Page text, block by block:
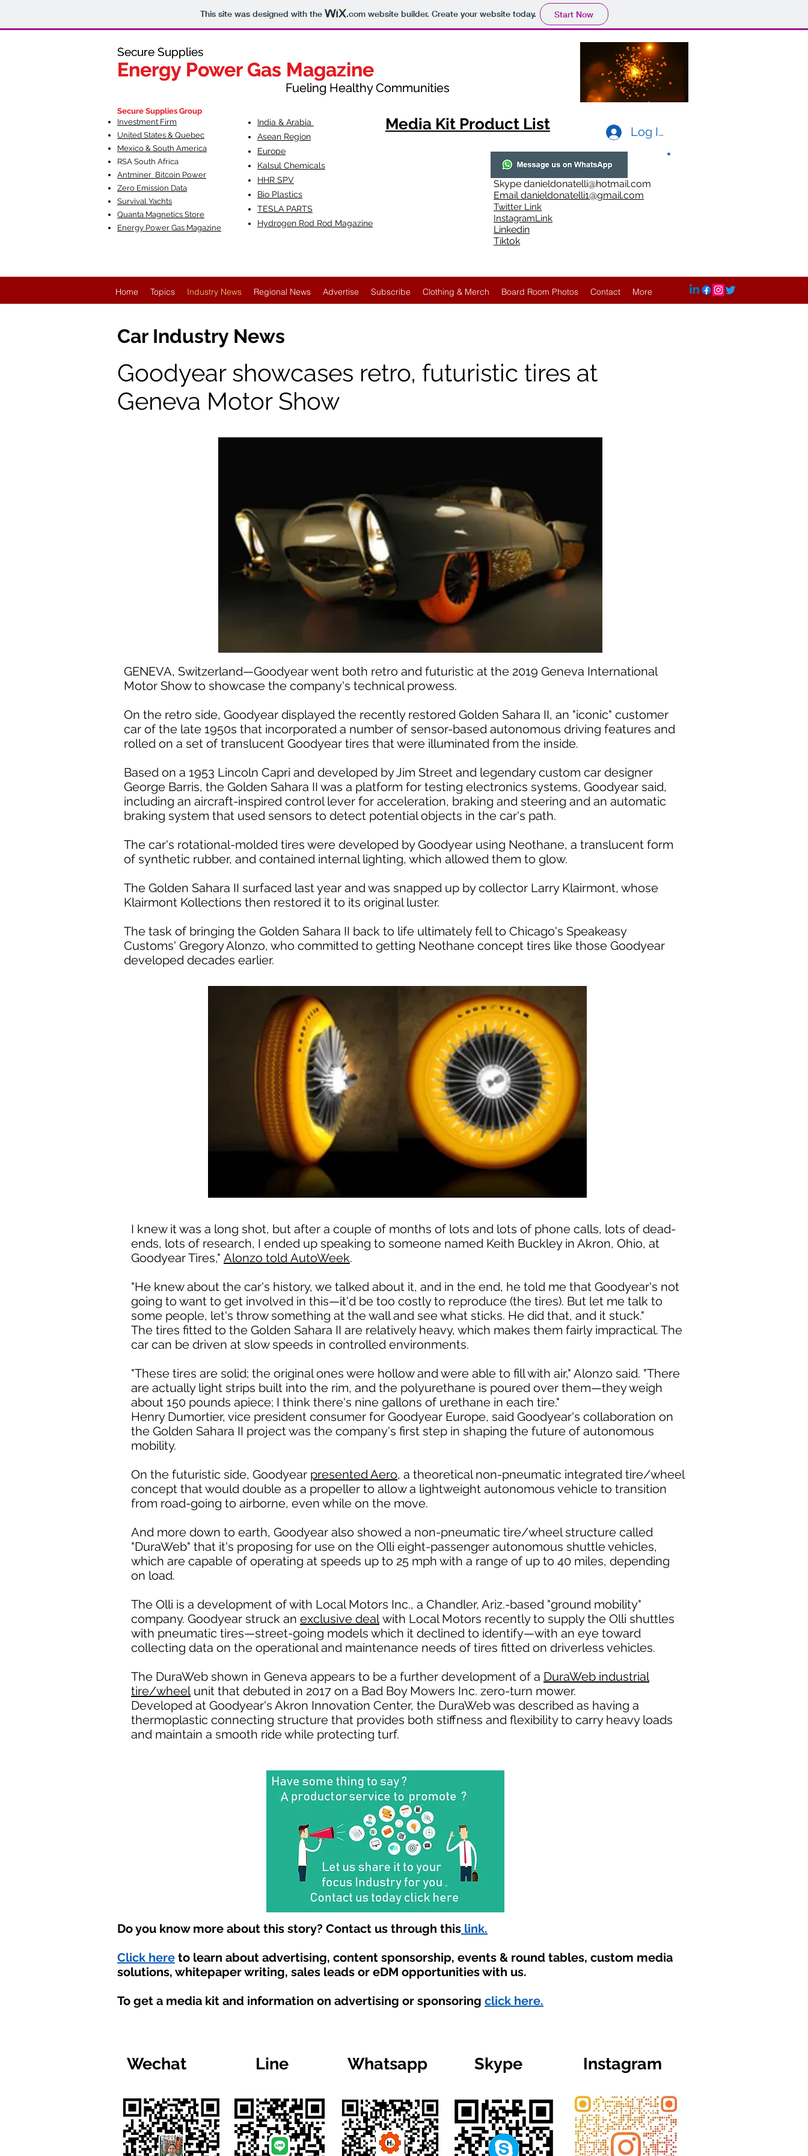
This site was designed with the .comwebsite builder. Create your website today. Start Now
Secure Supplies
Energy Power Gas Magazine
Fueling Healthy Communities
Secure Supplies
Energy Power Gas Magazine
Fueling Healthy Communities
Secure Supplies Group
Investment Firm
United States & Quebec
Mexico & South America
RSA South Africa
Antminer Bitcoin Power
Zero Emission Data
Survival Yachts
Quanta Magnetics Store
Energy Power Gas Magazine
India & Arabia
Asean Region
Europe
Kalsul Chemicals
HHR SPV
Bio Plastics
TESLA PARTS
Hydrogen Rod Rod Magazine
Log In
Media Kit Product List
Skype danieldonatelli@hotmail.com
Emaildanieldonatelli1@gmail.com
Twitter Link
InstagramLink
Linkedin
Tiktok
Home Topics Industry News Regional News Advertise Subscribe Clothing & Merch Board Room Photos Contact More
Car Industry News
Goodyear showcases retro, futuristic tires at
Geneva Motor Show
GENEVA, Switzerland—Goodyear went both retro and futuristic at the 2019 Geneva International
Motor Show to showcase the company's technical prowess.
On the retro side, Goodyear displayed the recently restored Golden Sahara II, an "iconic" customer
car of the late 1950s that incorporated a number of sensor-based autonomous driving features and
rolled on a set of translucent Goodyear tires that were illuminated from the inside.
Based on a 1953 Lincoln Capri and developed by Jim Street and legendary custom car designer
George Barris, the Golden Sahara II was a platform for testing electronics systems, Goodyear said,
including an aircraft-inspired control lever for acceleration, braking and steering and an automatic
braking system that used sensors to detect potential objects in the car's path.
The car's rotational-molded tires were developed by Goodyear using Neothane, a translucent form
of synthetic rubber, and contained internal lighting, which allowed them to glow.
The Golden Sahara II surfaced last year and was snapped up by collector Larry Klairmont, whose
Klairmont Kollections then restored it to its original luster.
The task of bringing the Golden Sahara II back to life ultimately fell to Chicago's Speakeasy
Customs' Gregory Alonzo, who committed to getting Neothane concept tires like those Goodyear
developed decades earlier.
I knew it was a long shot, but after a couple of months of lots and lots of phone calls, lots of dead-
ends, lots of research, I ended up speaking to someone named Keith Buckley in Akron, Ohio, at
Goodyear Tires," Alonzo told AutoWeek.
"He knew about the car's history, we talked about it, and in the end, he told me that Goodyear's not
going to want to get involved in this—it'd be too costly to reproduce (the tires). But let me talk to
some people, let's throw something at the wall and see what sticks. He did that, and it stuck."
The tires fitted to the Golden Sahara II are relatively heavy, which makes them fairly impractical. The
car can be driven at slow speeds in controlled environments.
"These tires are solid; the original ones were hollow and were able to fill with air," Alonzo said. "There
are actually light strips built into the rim, and the polyurethane is poured over them—they weigh
about 150 pounds apiece; I think there's nine gallons of urethane in each tire."
Henry Dumortier, vice president consumer for Goodyear Europe, said Goodyear's collaboration on
the Golden Sahara II project was the company's first step in shaping the future of autonomous
mobility.
On the futuristic side, Goodyear presented Aero, a theoretical non-pneumatic integrated tire/wheel
concept that would double as a propeller to allow a lightweight autonomous vehicle to transition
from road-going to airborne, even while on the move.
And more down to earth, Goodyear also showed a non-pneumatic tire/wheel structure called
"DuraWeb" that it's proposing for use on the Olli eight-passenger autonomous shuttle vehicles,
which are capable of operating at speeds up to 25 mph with a range of up to 40 miles, depending
on load.
The Olli is a development of with Local Motors Inc., a Chandler, Ariz.-based "ground mobility"
company. Goodyear struck an exclusive dealwith Local Motors recently to supply the Olli shuttles
with pneumatic tires—street-going models which it declined to identify—with an eye toward
collecting data on the operational and maintenance needs of tires fitted on driverless vehicles.
The DuraWeb shown in Geneva appears to be a further development of a DuraWeb industrial
tire/wheelunit that debuted in 2017 on a Bad Boy Mowers Inc. zero-turn mower.
Developed at Goodyear's Akron Innovation Center, the DuraWeb was described as having a
thermoplastic connecting structure that provides both stiffness and flexibility to carry heavy loads
and maintain a smooth ride while protecting turf.
Do you know more about this story? Contact us through this link.
Click here to learn about advertising, content sponsorship, events & round tables, custom media
solutions, whitepaper writing, sales leads or eDM opportunities with us.
To get a media kit and information on advertising or sponsoring click here.
Wechat Line Whatsapp Skype Instagram